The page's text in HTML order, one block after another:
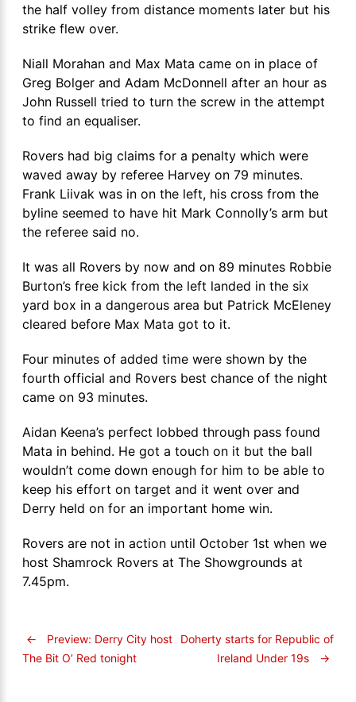
the half volley from distance moments later but his
strike flew over.
Niall Morahan and Max Mata came on in place of
Greg Bolger and Adam McDonnell after an hour as
John Russell tried to turn the screw in the attempt
to find an equaliser.
Rovers had big claims for a penalty which were
waved away by referee Harvey on 79 minutes.
Frank Liivak was in on the left, his cross from the
byline seemed to have hit Mark Connolly’s arm but
the referee said no.
It was all Rovers by now and on 89 minutes Robbie
Burton’s free kick from the left landed in the six
yard box in a dangerous area but Patrick McEleney
cleared before Max Mata got to it.
Four minutes of added time were shown by the
fourth official and Rovers best chance of the night
came on 93 minutes.
Aidan Keena’s perfect lobbed through pass found
Mata in behind. He got a touch on it but the ball
wouldn’t come down enough for him to be able to
keep his effort on target and it went over and
Derry held on for an important home win.
Rovers are not in action until October 1st when we
host Shamrock Rovers at The Showgrounds at
7.45pm.
←
Preview: Derry City host
The Bit O’ Red tonight
Doherty starts for Republic of
Ireland Under 19s
→